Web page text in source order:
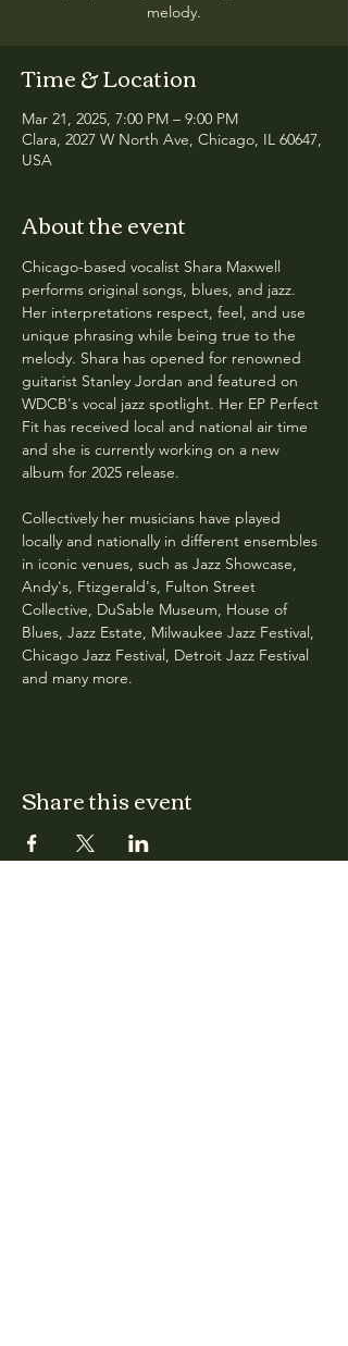
melody.
Time & Location
Mar 21, 2025, 7:00 PM – 9:00 PM
Clara, 2027 W North Ave, Chicago, IL 60647,
USA
About the event
Chicago-based vocalist Shara Maxwell
performs original songs, blues, and jazz.
Her interpretations respect, feel, and use
unique phrasing while being true to the
melody. Shara has opened for renowned
guitarist Stanley Jordan and featured on
WDCB's vocal jazz spotlight. Her EP Perfect
Fit has received local and national air time
and she is currently working on a new
album for 2025 release.
Collectively her musicians have played
locally and nationally in different ensembles
in iconic venues, such as Jazz Showcase,
Andy's, Ftizgerald's, Fulton Street
Collective, DuSable Museum, House of
Blues, Jazz Estate, Milwaukee Jazz Festival,
Chicago Jazz Festival, Detroit Jazz Festival
and many more.
Share this event